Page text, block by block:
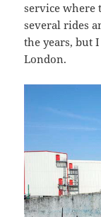
service where
several rides
the years, but
London.